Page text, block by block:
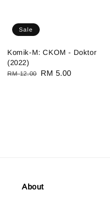
Sale
Komik-M: CKOM - Doktor
(2022)
Regular
RM 12.00
Sale
RM 5.00
About